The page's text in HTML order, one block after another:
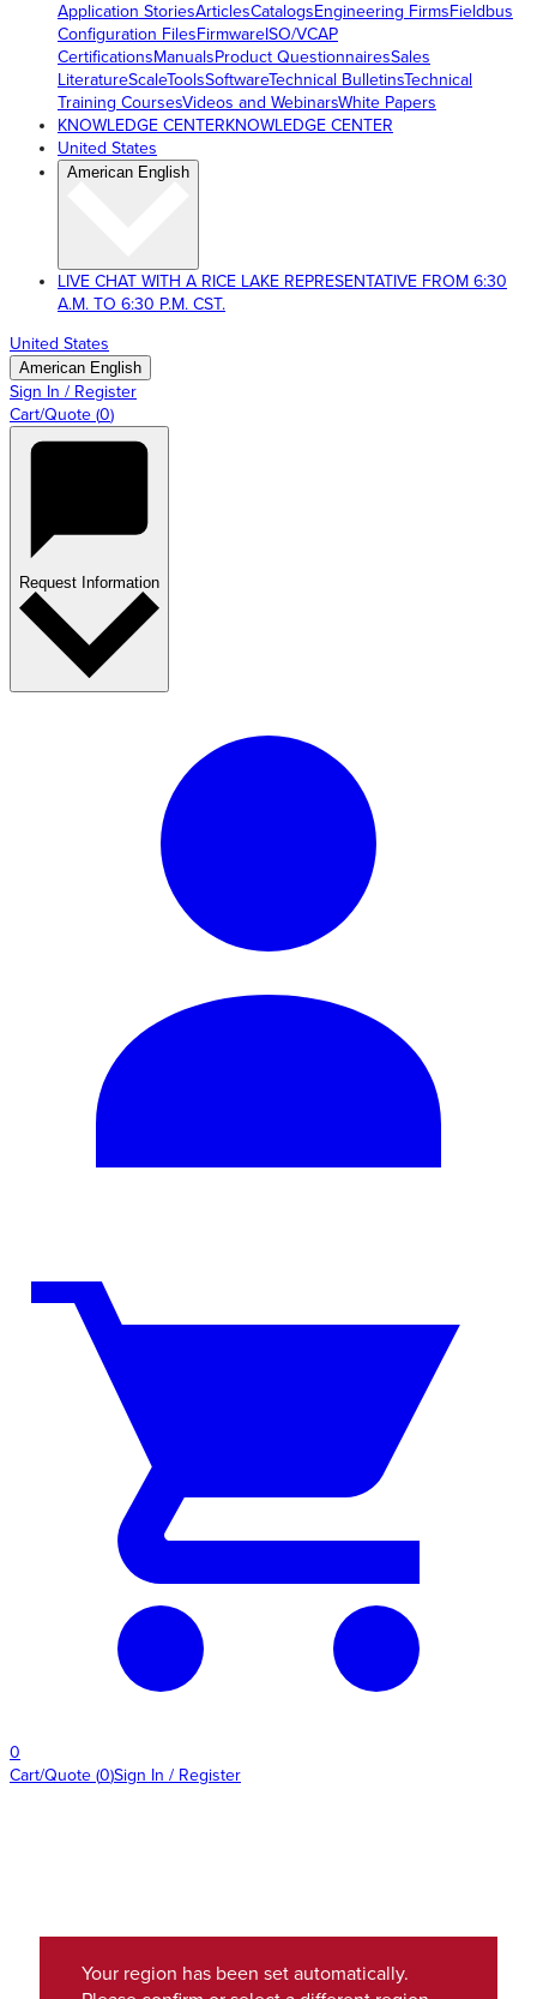
Application StoriesArticlesCatalogsEngineering FirmsFieldbus
Configuration FilesFirmwareISO/VCAP
CertificationsManualsProduct QuestionnairesSales
LiteratureScaleToolsSoftwareTechnical BulletinsTechnical
Training CoursesVideos and WebinarsWhite Papers
KNOWLEDGE CENTERKNOWLEDGE CENTER
United States
American English
LIVE CHAT WITH A RICE LAKE REPRESENTATIVE FROM 6:30
A.M. TO 6:30 P.M. CST.
United States
American English
Sign In / Register
Cart/Quote (0)
Request Information
0
Cart/Quote (0)Sign In / Register
Your region has been set automatically.